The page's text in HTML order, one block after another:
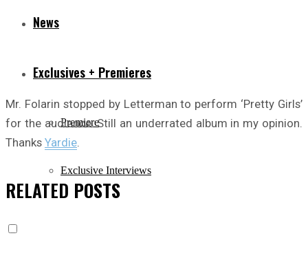
News
Exclusives + Premieres
Premiere
Exclusive Interviews
Mr. Folarin stopped by Letterman to perform ‘Pretty Girls’
for the audience. Still an underrated album in my opinion.
Thanks Yardie
RELATED POSTS